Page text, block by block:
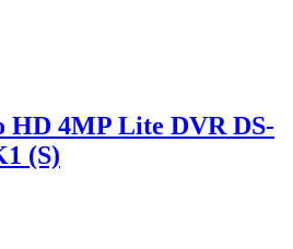
HD 4MP Lite DVR DS-
(S)